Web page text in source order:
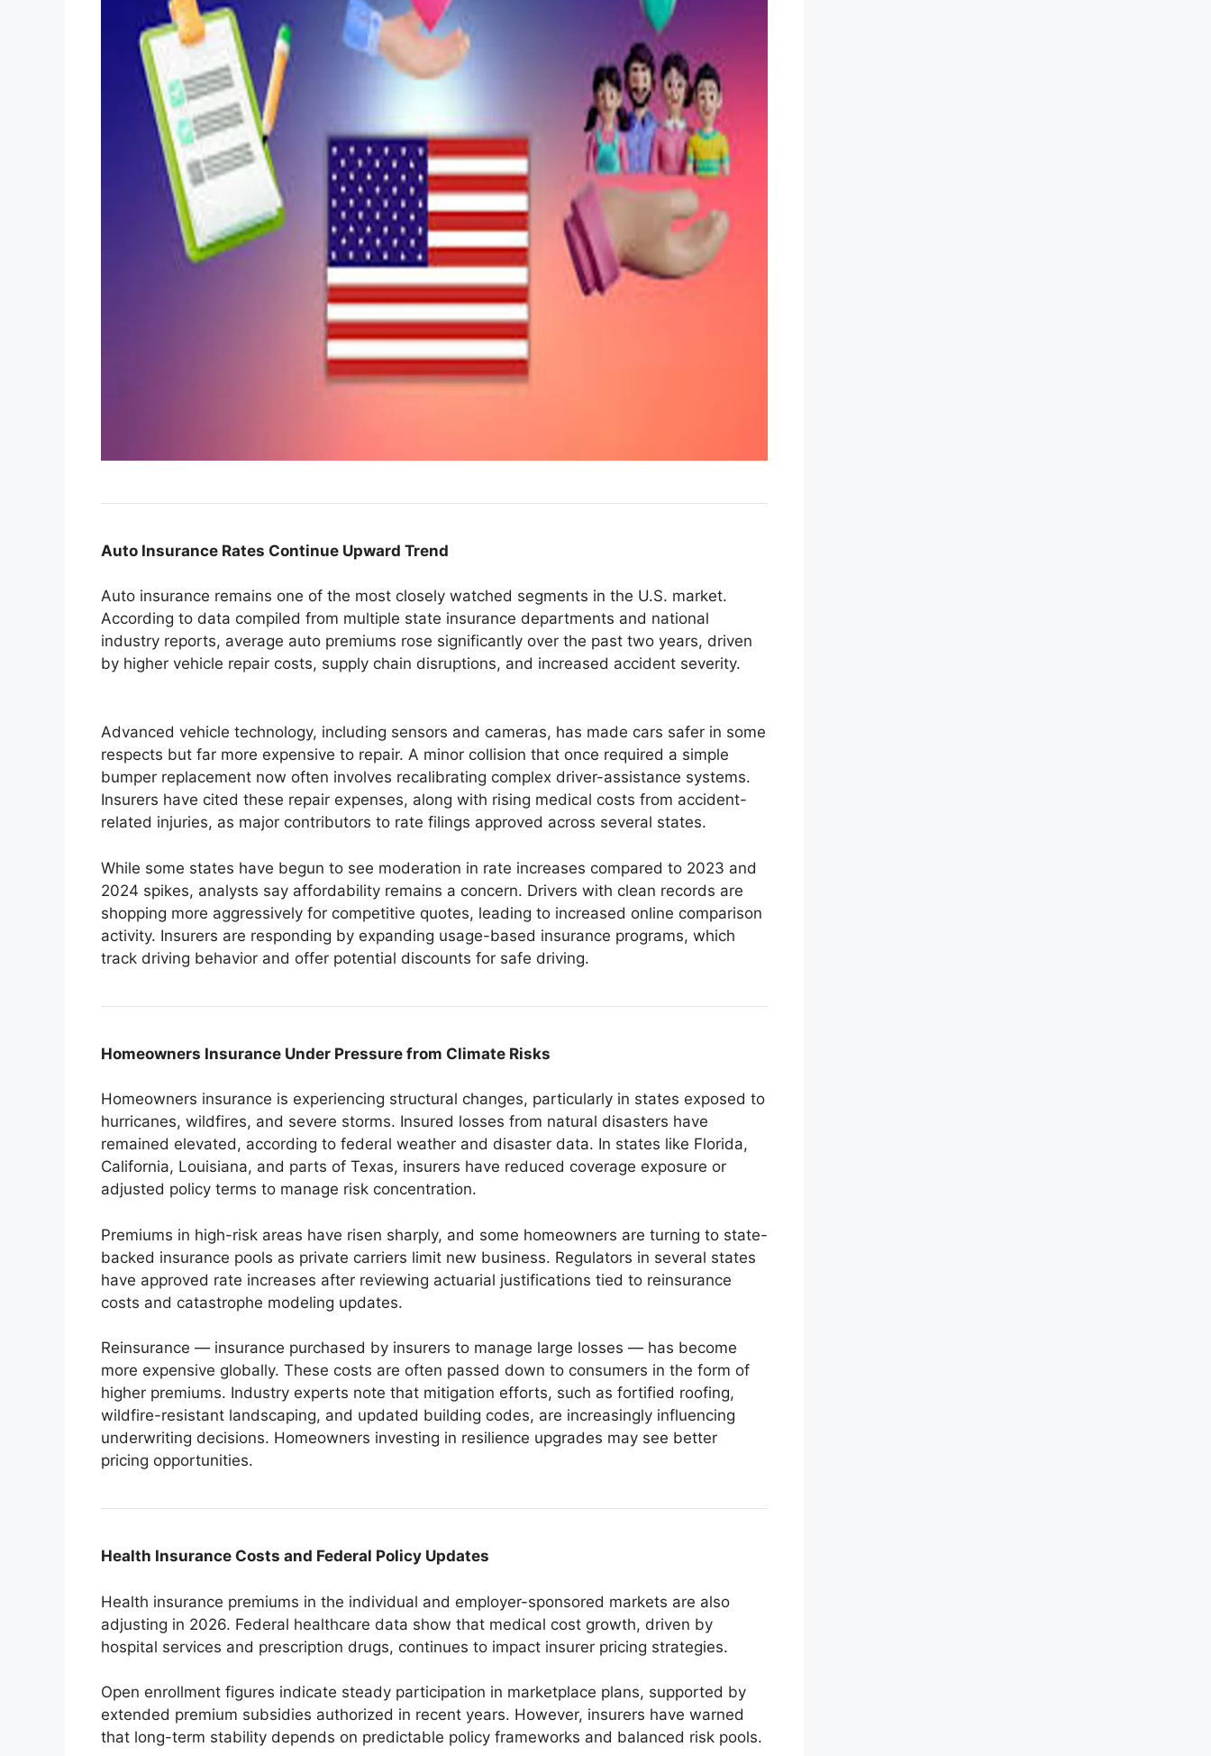
Auto Insurance Rates Continue Upward Trend
Auto insurance remains one of the most closely watched segments in the U.S. market.
According to data compiled from multiple state insurance departments and national
industry reports, average auto premiums rose significantly over the past two years, driven
by higher vehicle repair costs, supply chain disruptions, and increased accident severity.
Advanced vehicle technology, including sensors and cameras, has made cars safer in some
respects but far more expensive to repair. A minor collision that once required a simple
bumper replacement now often involves recalibrating complex driver-assistance systems.
Insurers have cited these repair expenses, along with rising medical costs from accident-
related injuries, as major contributors to rate filings approved across several states.
While some states have begun to see moderation in rate increases compared to 2023 and
2024 spikes, analysts say affordability remains a concern. Drivers with clean records are
shopping more aggressively for competitive quotes, leading to increased online comparison
activity. Insurers are responding by expanding usage-based insurance programs, which
track driving behavior and offer potential discounts for safe driving.
Homeowners Insurance Under Pressure from Climate Risks
Homeowners insurance is experiencing structural changes, particularly in states exposed to
hurricanes, wildfires, and severe storms. Insured losses from natural disasters have
remained elevated, according to federal weather and disaster data. In states like Florida,
California, Louisiana, and parts of Texas, insurers have reduced coverage exposure or
adjusted policy terms to manage risk concentration.
Premiums in high-risk areas have risen sharply, and some homeowners are turning to state-
backed insurance pools as private carriers limit new business. Regulators in several states
have approved rate increases after reviewing actuarial justifications tied to reinsurance
costs and catastrophe modeling updates.
Reinsurance — insurance purchased by insurers to manage large losses — has become
more expensive globally. These costs are often passed down to consumers in the form of
higher premiums. Industry experts note that mitigation efforts, such as fortified roofing,
wildfire-resistant landscaping, and updated building codes, are increasingly influencing
underwriting decisions. Homeowners investing in resilience upgrades may see better
pricing opportunities.
Health Insurance Costs and Federal Policy Updates
Health insurance premiums in the individual and employer-sponsored markets are also
adjusting in 2026. Federal healthcare data show that medical cost growth, driven by
hospital services and prescription drugs, continues to impact insurer pricing strategies.
Open enrollment figures indicate steady participation in marketplace plans, supported by
extended premium subsidies authorized in recent years. However, insurers have warned
that long-term stability depends on predictable policy frameworks and balanced risk pools.